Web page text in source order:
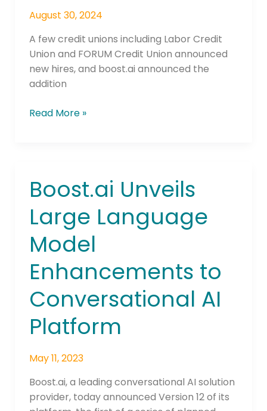
August 30, 2024
A few credit unions including Labor Credit
Union and FORUM Credit Union announced
new hires, and boost.ai announced the
addition
Read More »
Boost.ai Unveils
Large Language
Model
Enhancements to
Conversational AI
Platform
May 11, 2023
Boost.ai, a leading conversational AI solution
provider, today announced Version 12 of its
Boost.ai
Unveils
Large
Language
Model
to
AI
Platform